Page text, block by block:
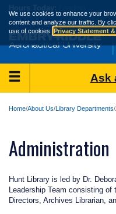
We use cookies to enhance your
content and analyze our traffic.
By
use of cookies.
Privacy Statement
Skip
main
content
Hours Today:
Menu
Ask
Home About Us Library Departments
Administration
Hunt Library is led by Dr.
Leadership Team consisting
Directors, Archives Librarian,